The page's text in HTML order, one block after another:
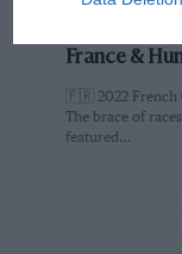
France &
🇫🇷 2022 French
The brace of
featured…